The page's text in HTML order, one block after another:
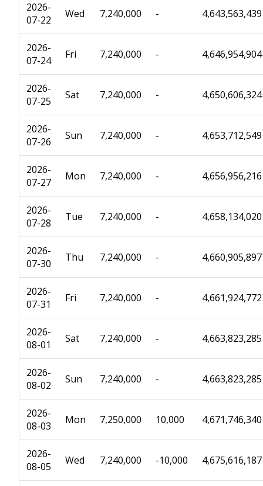
2026-
07-22
Wed 7,240,000 - 4,643,563,439
2026-
07-24
Fri 7,240,000 - 4,646,954,904
2026-
07-25
Sat 7,240,000 - 4,650,606,324
2026-
07-26
Sun 7,240,000 - 4,653,712,549
2026-
07-27
Mon 7,240,000 - 4,656,956,216
2026-
07-28
Tue 7,240,000 - 4,658,134,020
2026-
07-30
Thu 7,240,000 - 4,660,905,897
2026-
07-31
Fri 7,240,000 - 4,661,924,772
2026-
08-01
Sat 7,240,000 - 4,663,823,285
2026-
08-02
Sun 7,240,000 - 4,663,823,285
2026-
08-03
Mon 7,250,000 10,000 4,671,746,340
2026-
08-05
Wed 7,240,000 -10,000 4,675,616,187